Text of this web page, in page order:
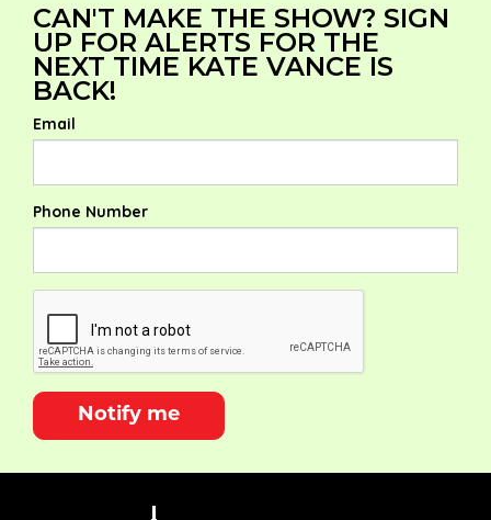
CAN'T MAKE THE SHOW? SIGN
UP FOR ALERTS FOR THE
NEXT TIME KATE VANCE IS
BACK!
Email
Phone Number
Notify me